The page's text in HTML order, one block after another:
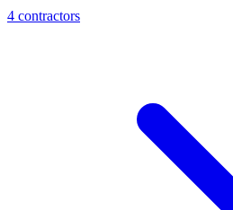
4 contractors